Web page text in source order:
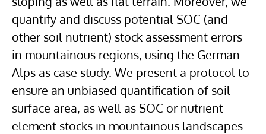
quantify and discuss potential SOC (and
other soil nutrient) stock assessment errors
in mountainous regions, using the German
Alps as case study. We present a protocol to
ensure an unbiased quantification of soil
surface area, as well as SOC or nutrient
element stocks in mountainous landscapes.